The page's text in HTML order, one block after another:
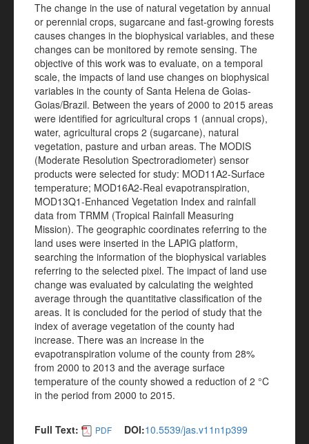
The change in the use of natural vegetation by annual
or perennial crops, sugarcane and fast-growing forests
causes changes in the biophysical variables, and these
changes can be monitored by remote sensing. The
objective of this work was to evaluate, on a temporal
scale, the impacts of land use changes on biophysical
variables in the county of Santa Helena de Goias-
Goias/Brazil. Between the years of 2000 to 2015 areas
were identified for agricultural crops 1 (annual crops),
water, agricultural crops 2 (sugarcane), natural
vegetation, pasture and urban areas. The MODIS
(Moderate Resolution Spectroradiometer) sensor
products were selected for study: MOD11A2-Surface
temperature; MOD16A2-Real evapotranspiration,
MOD13Q1-Enhanced Vegetation Index and rainfall
data from TRMM (Tropical Rainfall Measuring
Mission). The geographic coordinates referring to the
land uses were inserted in the LAPIG platform,
searching the information of the biophysical variables
referring to the selected pixel. The impact of land use
change was evaluated by calculating the weighted
average through the quantitative classification of the
areas. It is concluded for the period of study that the
index of average vegetation of the county had
increase. There was an increase in the
evapotranspiration volume of the county from 28%
from 2000 to 2013 and the average surface
temperature of the county showed a reduction of 2 °C
in the period from 2000 to 2015.
Full Text: PDF DOI:10.5539/jas.v11n1p399